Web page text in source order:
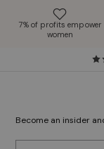
7% of profits empower
women
Become an insider